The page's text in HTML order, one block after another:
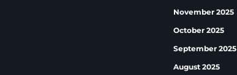
November 2025
October 2025
September 2025
August 2025